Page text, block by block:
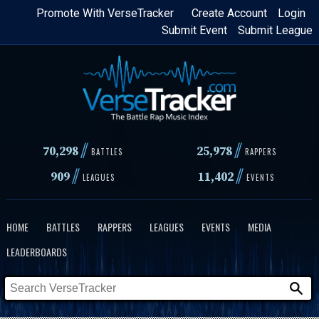
Skip
content
Login
Create Account
Promote With VerseTracker
Submit League
Submit Event
70,298// BATTLES 25,978 // RAPPERS
909// LEAGUES 11,402// EVENTS
HOME BATTLES RAPPERS LEAGUES EVENTS
MEDIA
LEADERBOARDS